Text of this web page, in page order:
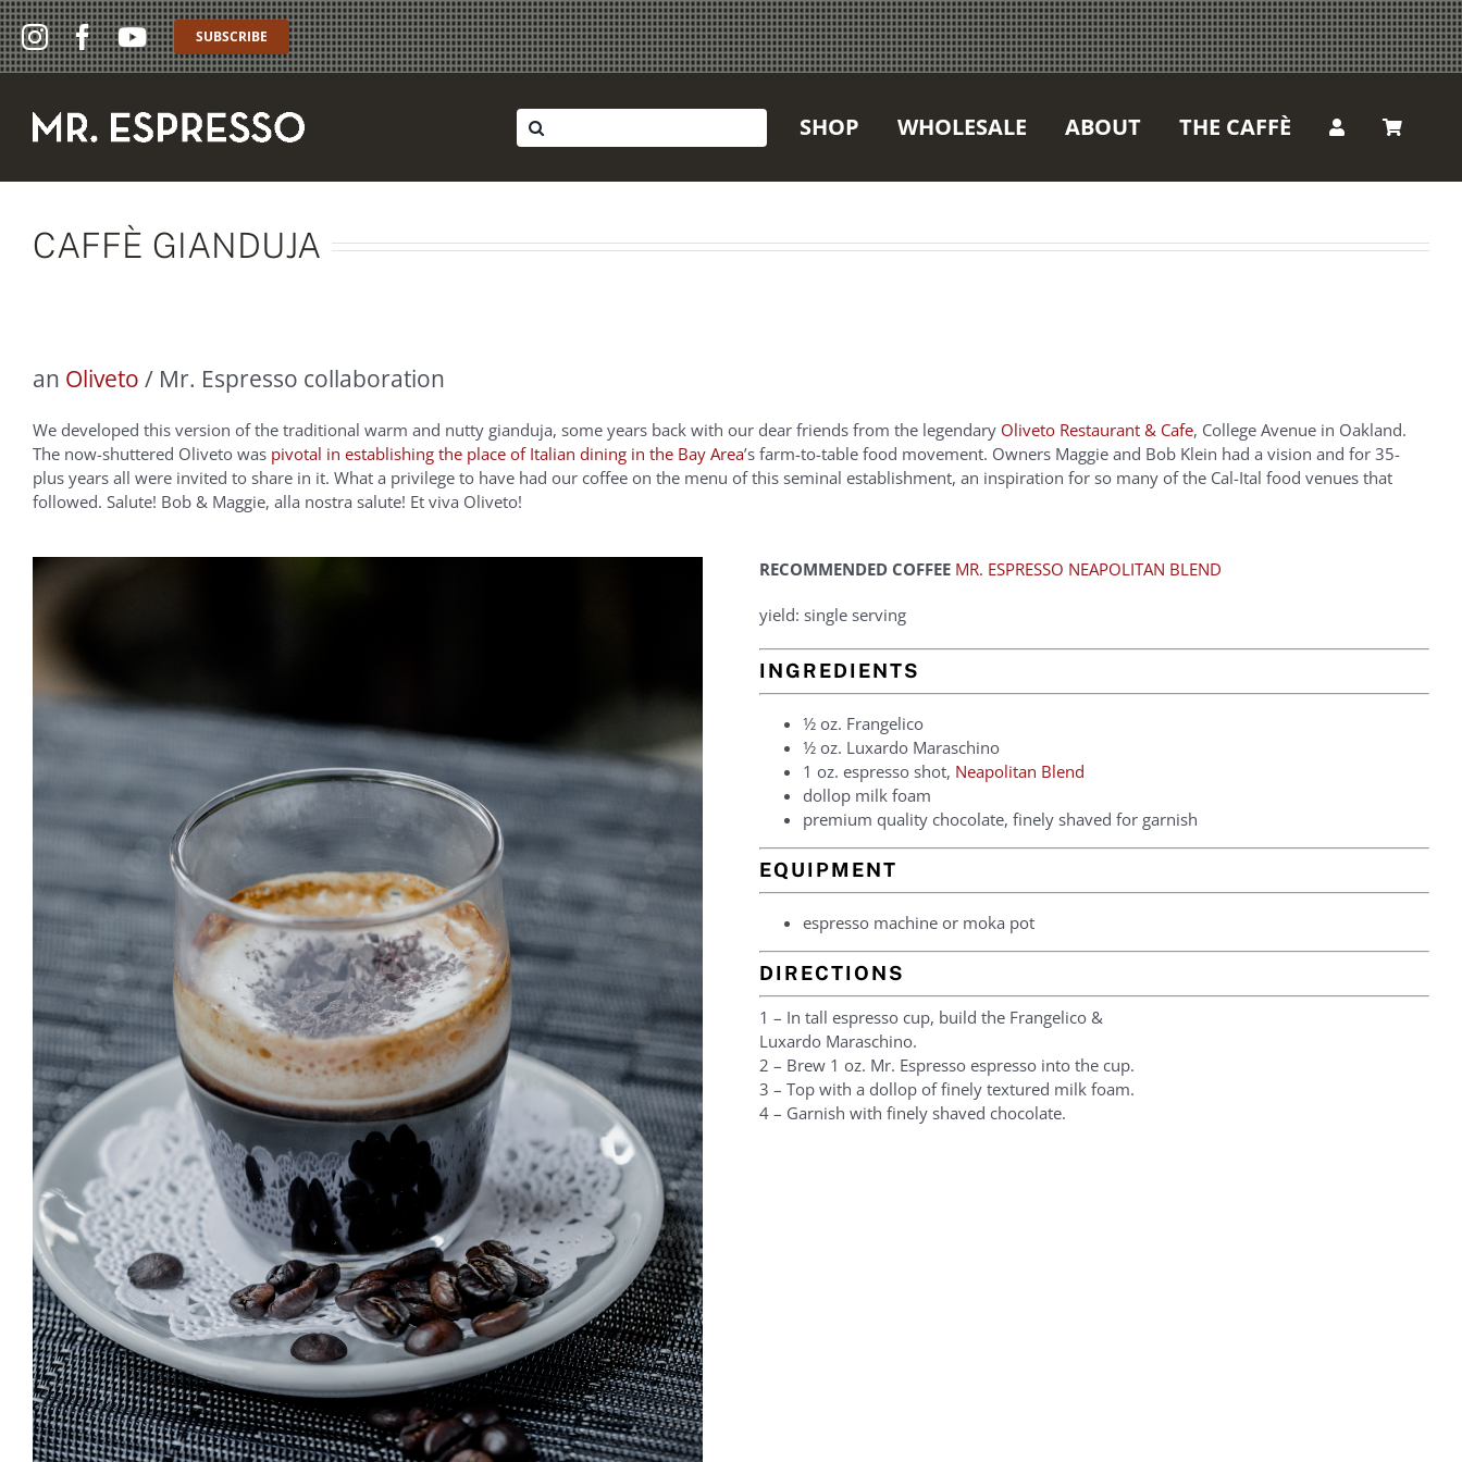
Skip
to
content
SUBSCRIBE
Search
for:
SHOP WHOLESALE ABOUT THE CAFFÈ
CAFFÈ GIANDUJA
an Oliveto / Mr. Espresso collaboration
We developed this version of the traditional warm and nutty gianduja, some years back with our dear friends from the legendary Oliveto Restaurant & Cafe, College Avenue in Oakland.
The now-shuttered Oliveto was pivotal in establishing the place of Italian dining in the Bay Area’s farm-to-table food movement. Owners Maggie and Bob Klein had a vision and for 35-
plus years all were invited to share in it. What a privilege to have had our coffee on the menu of this seminal establishment, an inspiration for so many of the Cal-Ital food venues that
followed. Salute! Bob & Maggie, alla nostra salute! Et viva Oliveto!
RECOMMENDED COFFEE MR. ESPRESSO NEAPOLITAN BLEND
yield: single serving
INGREDIENTS
1⁄2 oz. Frangelico
1⁄2 oz. Luxardo Maraschino
1 oz. espresso shot, Neapolitan Blend
dollop milk foam
premium quality chocolate, finely shaved for garnish
EQUIPMENT
espresso machine or moka pot
DIRECTIONS
1 – In tall espresso cup, build the Frangelico &
Luxardo Maraschino.
2 – Brew 1 oz. Mr. Espresso espresso into the cup.
3 – Top with a dollop of finely textured milk foam.
4 – Garnish with finely shaved chocolate.